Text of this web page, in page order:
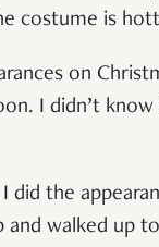
costume is
on
I didn’t
the
walked up